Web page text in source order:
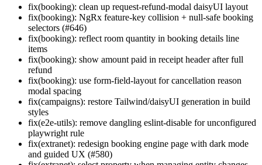
fix(booking): clean up request-refund-modal daisyUI layout
fix(booking): NgRx feature-key collision + null-safe booking
selectors (#646)
fix(booking): reflect room quantity in booking details line
items
fix(booking): show amount paid in receipt header after full
refund
fix(booking): use form-field-layout for cancellation reason
modal spacing
fix(campaigns): restore Tailwind/daisyUI generation in build
styles
fix(e2e-utils): remove dangling eslint-disable for unconfigured
playwright rule
fix(extranet): redesign booking engine page with dark mode
and guided UX (#580)